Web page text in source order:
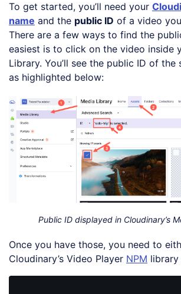
To get started, you’ll need your
name and the public ID of a video
There are a few ways to find the
easiest is to click on the video inside
Library. You’ll see the public ID of the
as highlighted below:
Public ID displayed in Cloudinary’s
Once you have those, you need to
Cloudinary’s Video Player NPM